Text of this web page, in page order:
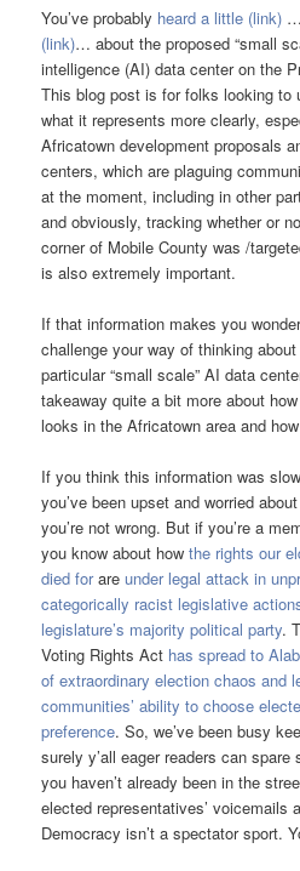
You’ve probably heard a little (link) …
(link)… about the proposed “small
intelligence (AI) data center on the
This blog post is for folks looking to
what it represents more clearly,
Africatown development proposals
centers, which are plaguing
at the moment, including in other
and obviously, tracking whether or
corner of Mobile County was /
is also extremely important.
If that information makes you
challenge your way of thinking
particular “small scale” AI data
takeaway quite a bit more about
looks in the Africatown area and
If you think this information was
you’ve been upset and worried
you’re not wrong. But if you’re a
you know about howthe rights our
died forareunder legal attack in
categorically racist legislative
legislature’s majority political party.
Voting Rights Act has spread to
of extraordinary election chaos and
communities’ ability to choose
preference. So, we’ve been busy
surely y’all eager readers can
you haven’t already been in the
elected representatives’ voicemails
Democracy isn’t a spectator sport.